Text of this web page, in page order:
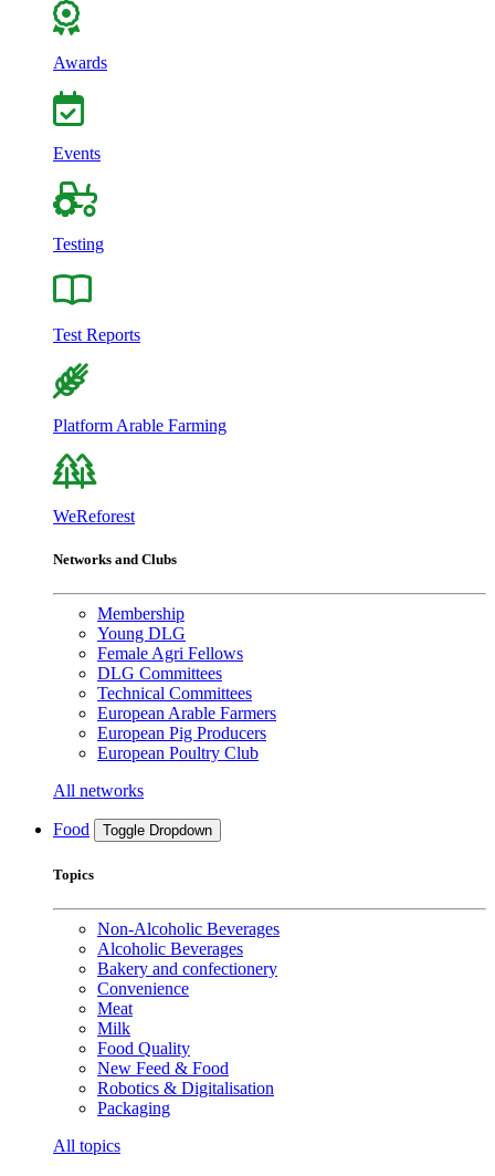
Awards
Events
Testing
Test Reports
Platform Arable Farming
WeReforest
Networks and Clubs
Membership
Young DLG
Female Agri Fellows
DLG Committees
Technical Committees
European Arable Farmers
European Pig Producers
European Poultry Club
All networks
Food Toggle Dropdown
Topics
Non-Alcoholic Beverages
Alcoholic Beverages
Bakery and confectionery
Convenience
Meat
Milk
Food Quality
New Feed & Food
Robotics & Digitalisation
Packaging
All topics